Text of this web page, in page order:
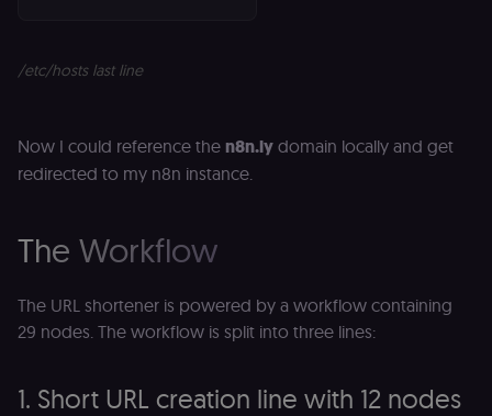
/etc/hosts last line
Now I could reference the n8n.ly domain locally and get
redirected to my n8n instance.
The Workflow
The URL shortener is powered by a workflow containing
29 nodes. The workflow is split into three lines:
1. Short URL creation line with 12 nodes